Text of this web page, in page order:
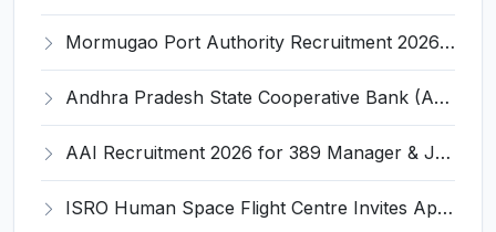
Mormugao Port Authority Recruitment 2026 for 1 Materials Manager – Apply Online @ mormugaoport.gov.in
Andhra Pradesh State Cooperative Bank (APCOB) Invites Application for 25 Apprentice Recruitment 2026
AAI Recruitment 2026 for 389 Manager & Junior Executive Posts – Apply Online @ www.aai.aero
ISRO Human Space Flight Centre Invites Application for 6 Scientist/Engineer ‘SD’ Recruitment 2026